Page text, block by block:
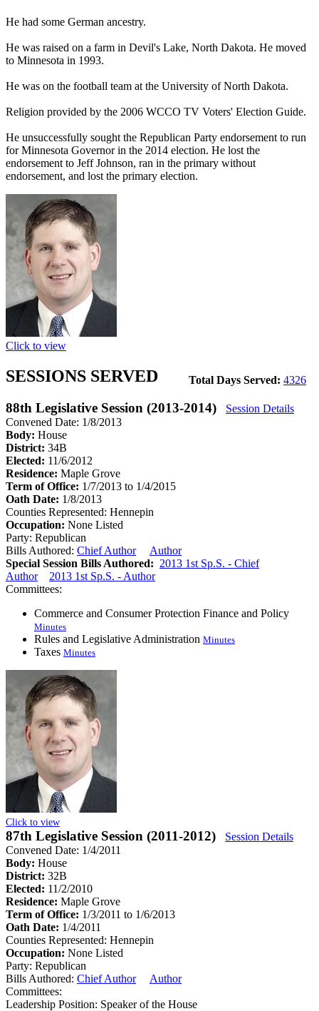
He had some German ancestry.
He was raised on a farm in Devil's Lake, North Dakota. He moved
to Minnesota in 1993.
He was on the football team at the University of North Dakota.
Religion provided by the 2006 WCCO TV Voters' Election Guide.
He unsuccessfully sought the Republican Party endorsement to run
for Minnesota Governor in the 2014 election. He lost the
endorsement to Jeff Johnson, ran in the primary without
endorsement, and lost the primary election.
Click to view
Total Days Served: 4326
SESSIONS SERVED
88th Legislative Session (2013-2014)
Session Details
Convened Date: 1/8/2013
Body: House
District: 34B
Elected: 11/6/2012
Residence: Maple Grove
Term of Office: 1/7/2013 to 1/4/2015
Oath Date: 1/8/2013
Counties Represented: Hennepin
Occupation: None Listed
Party: Republican
Bills Authored: Chief Author
Author
Special Session Bills Authored: 2013 1st Sp.S. - Chief
Author
2013 1st Sp.S. - Author
Committees:
Commerce and Consumer Protection Finance and Policy
Minutes
Rules and Legislative Administration Minutes
Taxes Minutes
Click to view
87th Legislative Session (2011-2012)
Session Details
Convened Date: 1/4/2011
Body: House
District: 32B
Elected: 11/2/2010
Residence: Maple Grove
Term of Office: 1/3/2011 to 1/6/2013
Oath Date: 1/4/2011
Counties Represented: Hennepin
Occupation: None Listed
Party: Republican
Bills Authored: Chief Author
Author
Committees:
Leadership Position: Speaker of the House